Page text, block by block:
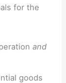
for the
and
goods